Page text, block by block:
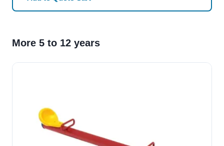
More 5 to 12 years